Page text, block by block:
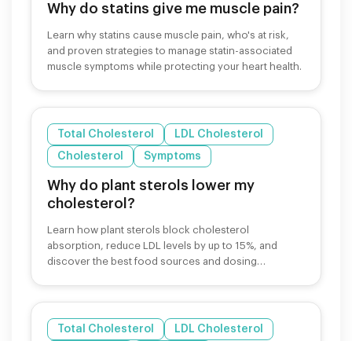
Why do statins give me muscle pain?
Learn why statins cause muscle pain, who's at risk,
and proven strategies to manage statin-associated
muscle symptoms while protecting your heart health.
Total Cholesterol
LDL Cholesterol
Cholesterol
Symptoms
Why do plant sterols lower my
cholesterol?
Learn how plant sterols block cholesterol
absorption, reduce LDL levels by up to 15%, and
discover the best food sources and dosing
Total Cholesterol
LDL Cholesterol